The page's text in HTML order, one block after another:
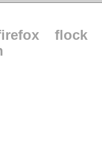
flock